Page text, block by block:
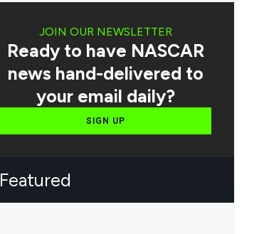
JOIN OUR NEWSLETTER
Ready to have NASCAR
news hand-delivered to
your email daily?
SIGN UP
Featured